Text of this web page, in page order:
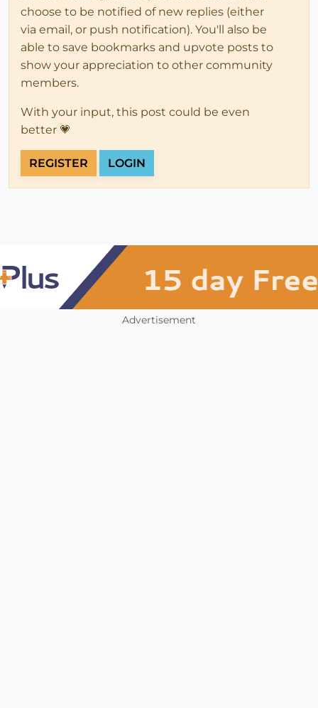
choose to be notified of new replies (either
via email, or push notification). You'll also be
able to save bookmarks and upvote posts to
show your appreciation to other community
members.
With your input, this post could be even
better 💗
REGISTER LOGIN
Advertisement